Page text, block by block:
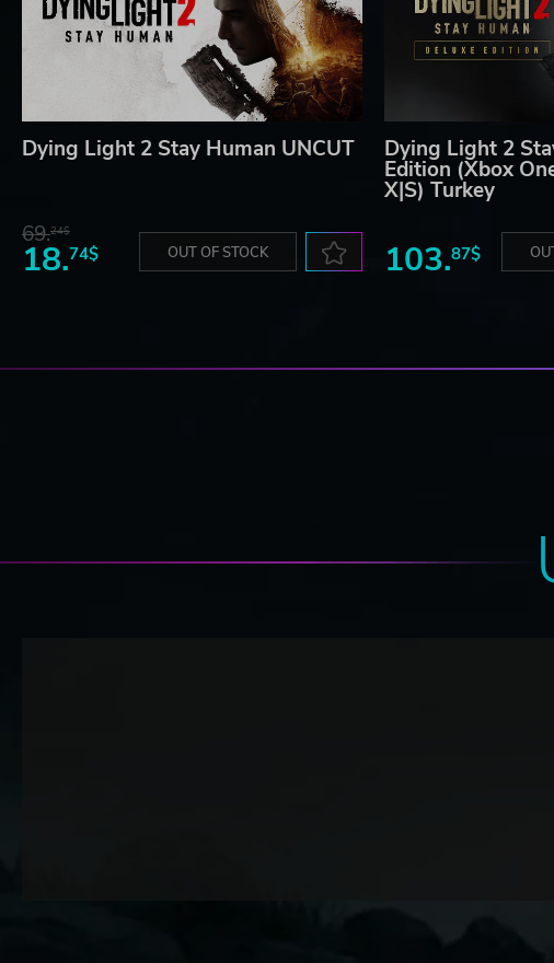
Dying Light 2 Stay Human UNCUT
69.24$
18.74$ OUT OF STOCK
Dying Light 2
Edition (Xbox
X|S) Turkey
103.87$